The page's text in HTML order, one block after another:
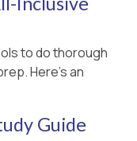
to do thorough
Here's an
Guide